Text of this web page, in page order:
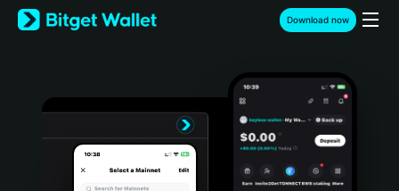
English
日本語
Türkçe
Download now